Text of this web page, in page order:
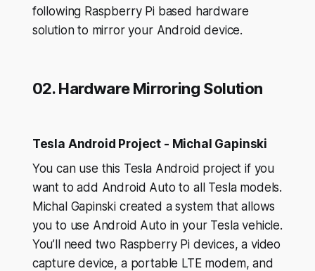
following Raspberry Pi based hardware
solution to mirror your Android device.
02. Hardware Mirroring Solution
Tesla Android Project - Michal Gapinski
You can use this Tesla Android project if you
want to add Android Auto to all Tesla models.
Michal Gapinski created a system that allows
you to use Android Auto in your Tesla vehicle.
You’ll need two Raspberry Pi devices, a video
capture device, a portable LTE modem, and